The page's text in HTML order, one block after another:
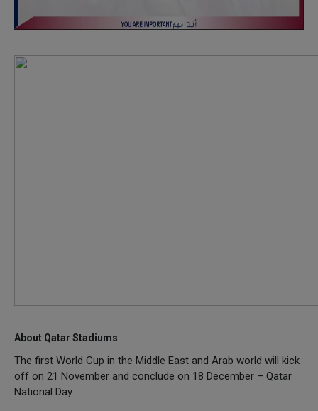
About Qatar Stadiums
The first World Cup in the Middle East and Arab world will kick
off on 21 November and conclude on 18 December – Qatar
National Day.